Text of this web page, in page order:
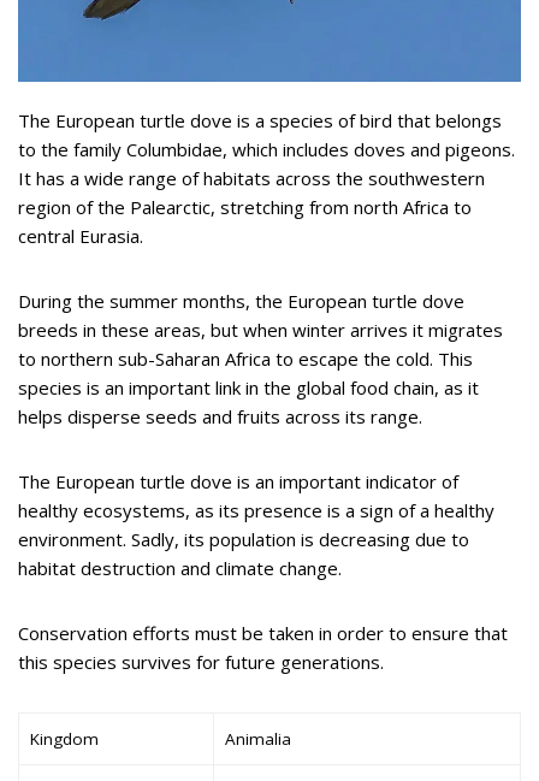
The European turtle dove is a species of bird that belongs
to the family Columbidae, which includes doves and pigeons.
It has a wide range of habitats across the southwestern
region of the Palearctic, stretching from north Africa to
central Eurasia.
During the summer months, the European turtle dove
breeds in these areas, but when winter arrives it migrates
to northern sub-Saharan Africa to escape the cold. This
species is an important link in the global food chain, as it
helps disperse seeds and fruits across its range.
The European turtle dove is an important indicator of
healthy ecosystems, as its presence is a sign of a healthy
environment. Sadly, its population is decreasing due to
habitat destruction and climate change.
Conservation efforts must be taken in order to ensure that
this species survives for future generations.
Kingdom Animalia